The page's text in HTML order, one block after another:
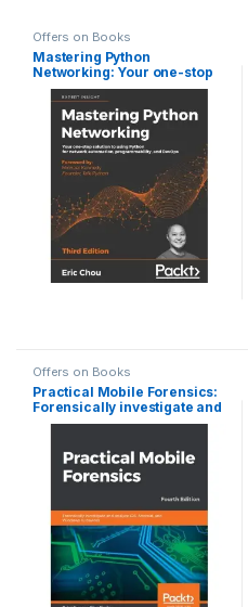
Offers on Books
Mastering Python
Networking: Your one-stop
solution to using Python for
network automation,
programmability, and
DevOps, 3rd Edition
Offers on Books
Practical Mobile Forensics:
Forensically investigate and
analyze iOS, Android, and
Edition